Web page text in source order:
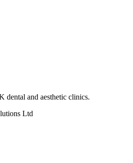
dental and aesthetic clinics.
Ltd